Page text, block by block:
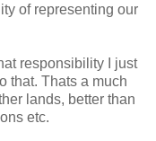
of representing our
responsibility I just
that. Thats a much
lands, better than
etc.